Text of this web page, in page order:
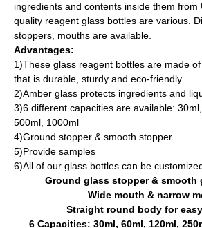
ingredients and contents inside them from
quality reagent glass bottles are various.
stoppers, mouths are available.
Advantages:
1)These glass reagent bottles are made
that is durable, sturdy and eco-friendly.
2)Amber glass protects ingredients and
3)6 different capacities are available:
500ml, 1000ml
4)Ground stopper & smooth stopper
5)Provide samples
6)All of our glass bottles can be
Ground glass stopper & smooth
Wide mouth & narrow
Straight round body for
6 Capacities: 30ml, 60ml, 120ml,